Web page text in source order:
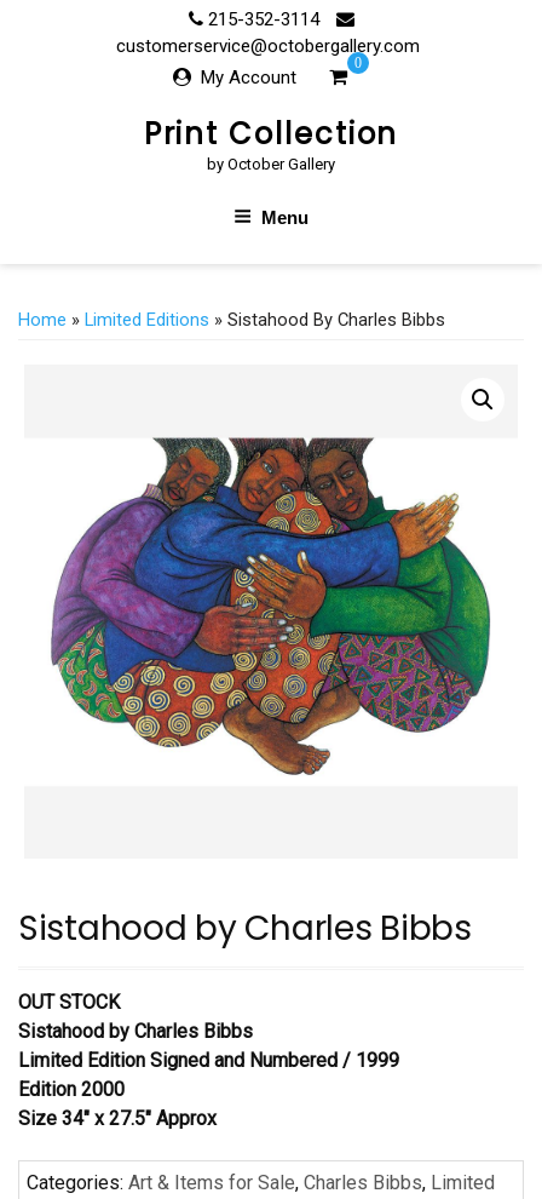
215-352-3114
customerservice@octobergallery.com
My Account
0
Print Collection
by October Gallery
Menu
Home » Limited Editions » Sistahood By Charles Bibbs
Sistahood by Charles Bibbs
OUT STOCK
Sistahood by Charles Bibbs
Limited Edition Signed and Numbered / 1999
Edition 2000
Size 34″ x 27.5″ Approx
Categories: Art & Items for Sale, Charles Bibbs, Limited